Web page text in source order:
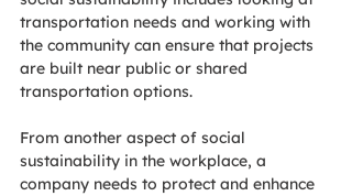
transportation needs and working with
the community can ensure that projects
are built near public or shared
transportation options.
From another aspect of social
sustainability in the workplace, a
company needs to protect and enhance